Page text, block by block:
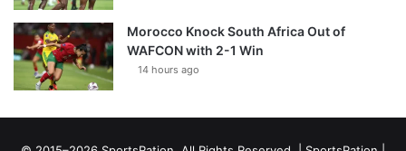
Morocco Knock South Africa Out of
WAFCON with 2-1 Win
14 hours ago